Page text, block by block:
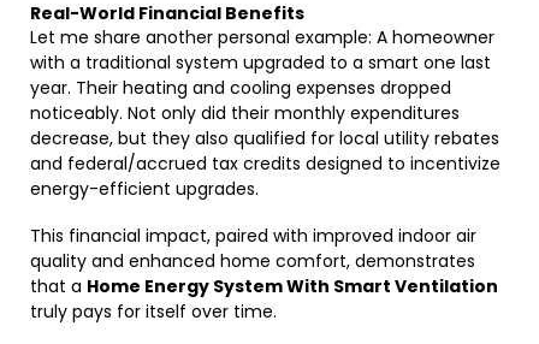
Real-World Financial Benefits
Let me share another personal example: A homeowner
with a traditional system upgraded to a smart one last
year. Their heating and cooling expenses dropped
noticeably. Not only did their monthly expenditures
decrease, but they also qualified for local utility rebates
and federal/accrued tax credits designed to incentivize
energy-efficient upgrades.
This financial impact, paired with improved indoor air
quality and enhanced home comfort, demonstrates
that a Home Energy System With Smart Ventilation
truly pays for itself over time.